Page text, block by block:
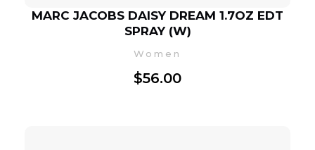
MARC JACOBS DAISY DREAM 1.7OZ EDT
SPRAY (W)
$56.00
Women